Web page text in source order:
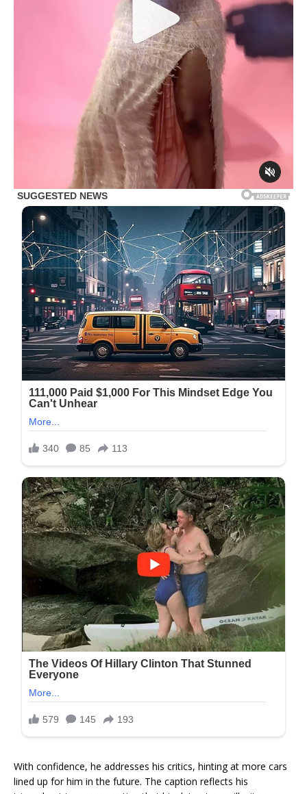
With confidence, he addresses his critics, hinting at more cars
lined up for him in the future. The caption reflects his